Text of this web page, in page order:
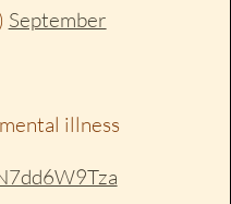
September
illness